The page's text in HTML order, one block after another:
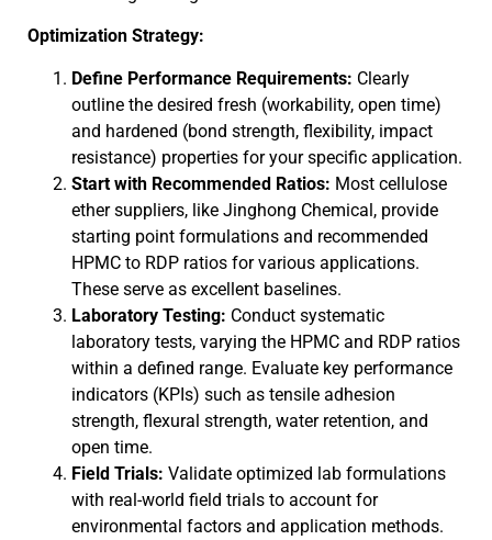
Optimization Strategy:
Define Performance Requirements: Clearly
outline the desired fresh (workability, open time)
and hardened (bond strength, flexibility, impact
resistance) properties for your specific application.
Start with Recommended Ratios: Most cellulose
ether suppliers, like Jinghong Chemical, provide
starting point formulations and recommended
HPMC to RDP ratios for various applications.
These serve as excellent baselines.
Laboratory Testing: Conduct systematic
laboratory tests, varying the HPMC and RDP ratios
within a defined range. Evaluate key performance
indicators (KPIs) such as tensile adhesion
strength, flexural strength, water retention, and
open time.
Field Trials: Validate optimized lab formulations
with real-world field trials to account for
environmental factors and application methods.